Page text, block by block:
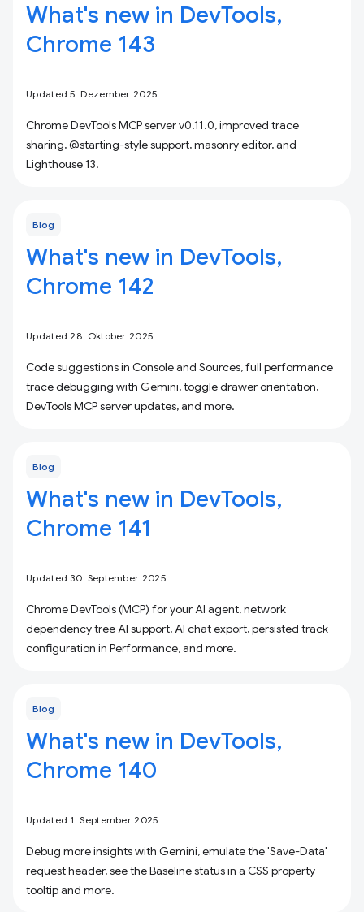
What's new in DevTools,
Chrome 143
Updated 5. Dezember 2025
Chrome DevTools MCP server v0.11.0, improved trace
sharing, @starting-style support, masonry editor, and
Lighthouse 13.
Blog
What's new in DevTools,
Chrome 142
Updated 28. Oktober 2025
Code suggestions in Console and Sources, full performance
trace debugging with Gemini, toggle drawer orientation,
DevTools MCP server updates, and more.
Blog
What's new in DevTools,
Chrome 141
Updated 30. September 2025
Chrome DevTools (MCP) for your AI agent, network
dependency tree AI support, AI chat export, persisted track
configuration in Performance, and more.
Blog
What's new in DevTools,
Chrome 140
Updated 1. September 2025
Debug more insights with Gemini, emulate the 'Save-Data'
request header, see the Baseline status in a CSS property
tooltip and more.